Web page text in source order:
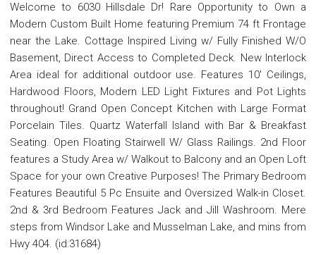
Welcome to 6030 Hillsdale Dr! Rare Opportunity to Own a
Modern Custom Built Home featuring Premium 74 ft Frontage
near the Lake. Cottage Inspired Living w/ Fully Finished W/O
Basement, Direct Access to Completed Deck. New Interlock
Area ideal for additional outdoor use. Features 10' Ceilings,
Hardwood Floors, Modern LED Light Fixtures and Pot Lights
throughout! Grand Open Concept Kitchen with Large Format
Porcelain Tiles. Quartz Waterfall Island with Bar & Breakfast
Seating. Open Floating Stairwell W/ Glass Railings. 2nd Floor
features a Study Area w/ Walkout to Balcony and an Open Loft
Space for your own Creative Purposes! The Primary Bedroom
Features Beautiful 5 Pc Ensuite and Oversized Walk-in Closet.
2nd & 3rd Bedroom Features Jack and Jill Washroom. Mere
steps from Windsor Lake and Musselman Lake, and mins from
Hwy 404. (id:31684)